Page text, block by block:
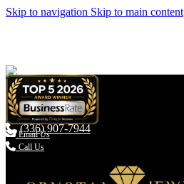
Skip to navigation Skip to main content
(336) 907-7944
 Email Us
Call Us